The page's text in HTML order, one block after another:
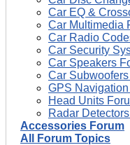
Car EQ &
Car Multimedia
Car Radio
Car Security
Car Speakers
Car
GPS
Head Units
Radar
Accessories Forum
All Forum Topics